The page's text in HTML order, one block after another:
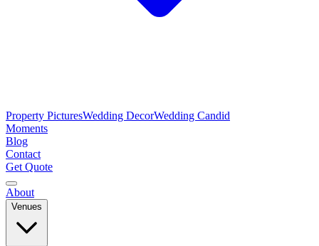
Property PicturesWedding DecorWedding Candid
Moments
Blog
Contact
Get Quote
About
Venues